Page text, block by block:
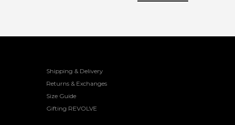
Shipping & Delivery
Returns & Exchanges
Size Guide
Gifting REVOLVE